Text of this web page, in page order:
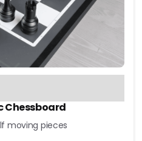
Chessboard
moving pieces